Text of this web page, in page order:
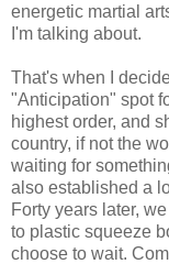
energetic martial
I'm talking about.
That's when I
"Anticipation" spot
highest order, and
country, if not the
waiting for
also established a
Forty years later,
to plastic squeeze
choose to wait.